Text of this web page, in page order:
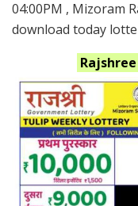
04:00PM , Mizoram
download today